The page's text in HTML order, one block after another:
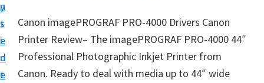
n
t
e
n
t
y
s
i
d
e
r
D
r
i
Canon imagePROGRAF PRO-4000 Drivers Canon
Printer Review– The imagePROGRAF PRO-4000 44″
Professional Photographic Inkjet Printer from
Canon. Ready to deal with media up to 44″ wide